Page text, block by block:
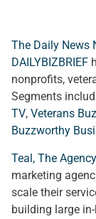
The Daily News
DAILYBIZBRIEF
nonprofits,
Segments
TV, Veterans
Buzzworthy
Teal, The Agency
marketing
scale their
building large